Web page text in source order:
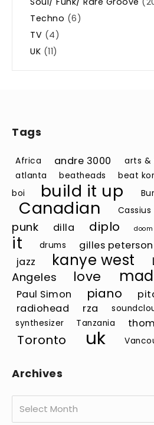
Techno (6)
TV (4)
UK (11)
Tags
Africa andre 3000 arts &
atlanta
beatheads beat
boi
build it up
Canadian Cassius
punk
dilla diplo doom
it
drums gilles peterson
jazz
kanye west
Angeles
love
Paul Simon piano
radiohead
rza
synthesizer Tanzania
Toronto uk
Archives